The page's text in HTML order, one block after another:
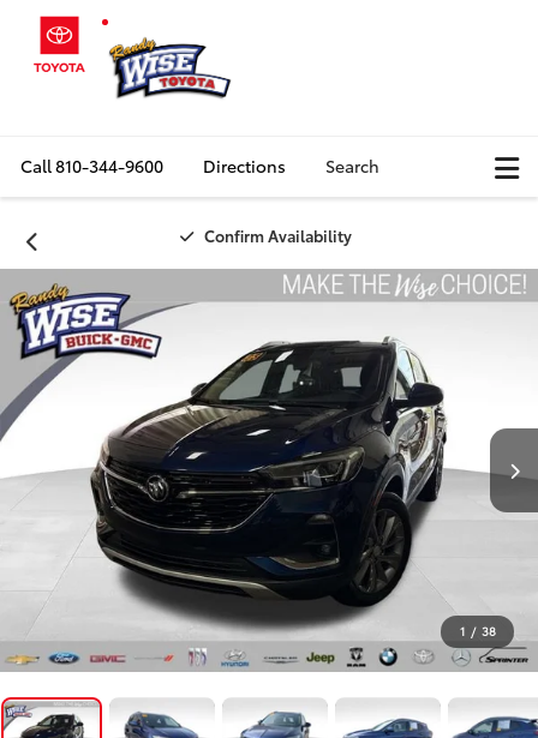
Call810-344-9600 Directions Search
Confirm Availability
1 / 38